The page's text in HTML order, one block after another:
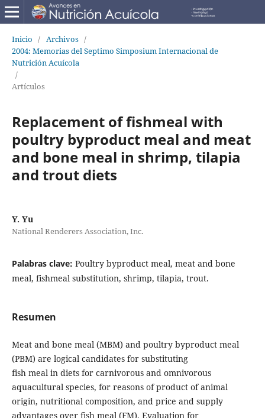
Inicio / Archivos /
2004: Memorias del Septimo Simposium Internacional de
Nutrición Acuícola
/
Artículos
Replacement of fishmeal with
poultry byproduct meal and meat
and bone meal in shrimp, tilapia
and trout diets
Y. Yu
National Renderers Association, Inc.
Palabras clave: Poultry byproduct meal, meat and bone
meal, fishmeal substitution, shrimp, tilapia, trout.
Resumen
Meat and bone meal (MBM) and poultry byproduct meal
(PBM) are logical candidates for substituting
fish meal in diets for carnivorous and omnivorous
aquacultural species, for reasons of product of animal
origin, nutritional composition, and price and supply
advantages over fish meal (FM). Evaluation for